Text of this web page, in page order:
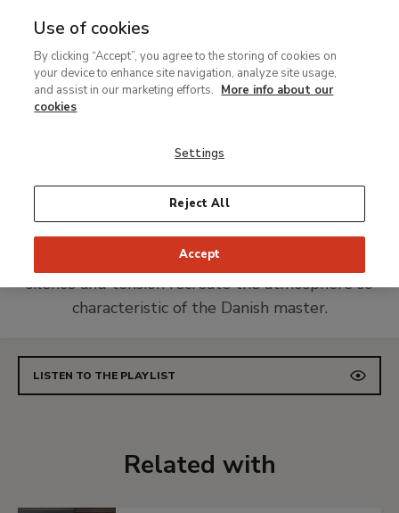
MENU
contenido
principal
Spotify Playlist
Hammershøi. The Eye that
Listens
A selection of music that Hammershøi might
have listened to, along with works by
contemporaries who shared his introspection.
Culminates with contemporary pieces in which
silence and tension recreate the atmosphere so
characteristic of the Danish master.
LISTEN TO THE PLAYLIST
Related with
Use of cookies
By clicking “Accept”, you agree to the storing of cookies on
your device to enhance site navigation, analyze site usage,
and assist in our marketing efforts. More info about our
cookies
Settings
Reject All
Accept